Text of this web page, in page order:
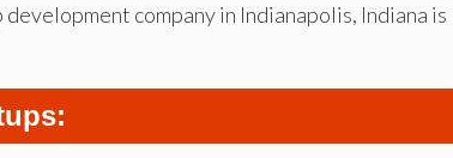
company in Indianapolis, Indiana is